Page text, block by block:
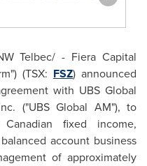
Telbec/ - Fiera Capital
(TSX: FSZ) announced
with UBS Global
("UBS Global AM"), to
fixed income,
account business
of approximately